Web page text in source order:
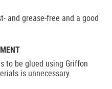
and grease-free and a good
to be glued using Griffon
is unnecessary.